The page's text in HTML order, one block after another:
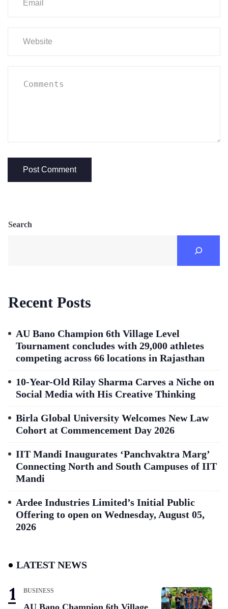
Search
Recent Posts
AU Bano Champion 6th Village Level
Tournament concludes with 29,000 athletes
competing across 66 locations in Rajasthan
10-Year-Old Rilay Sharma Carves a Niche on
Social Media with His Creative Thinking
Birla Global University Welcomes New Law
Cohort at Commencement Day 2026
IIT Mandi Inaugurates ‘Panchvaktra Marg’
Connecting North and South Campuses of IIT
Mandi
Ardee Industries Limited’s Initial Public
Offering to open on Wednesday, August 05,
2026
LATEST NEWS
BUSINESS
AU Bano Champion 6th Village